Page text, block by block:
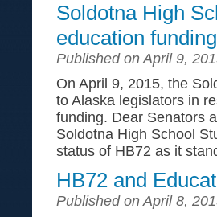
Soldotna High
education funding
Published on April 9,
On April 9, 2015, the
to Alaska legislators in
funding. Dear Senators
Soldotna High School
status of HB72 as it
HB72 and
Published on April 8,